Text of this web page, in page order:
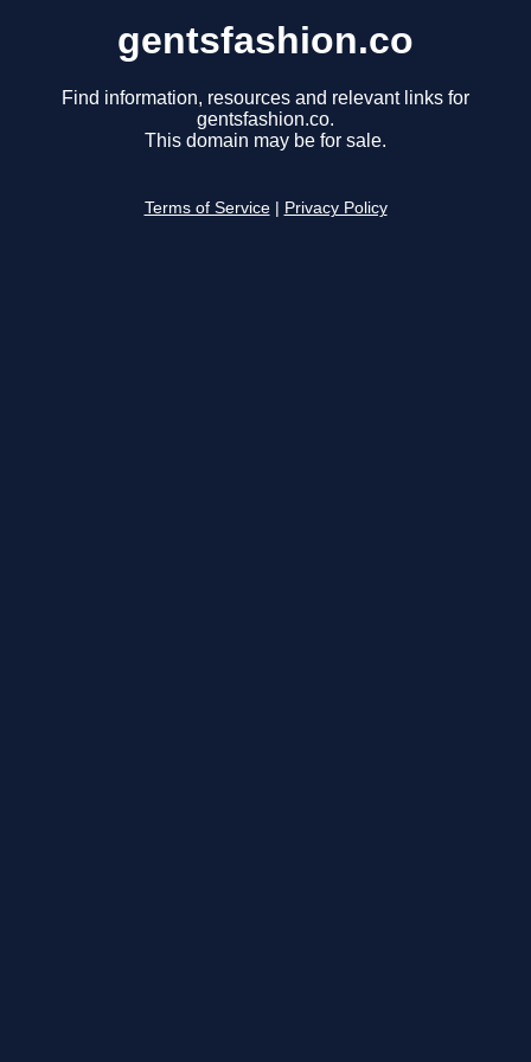
gentsfashion.co
Find information, resources and relevant links for
gentsfashion.co.
This domain may be for sale.
Terms of Service Privacy Policy